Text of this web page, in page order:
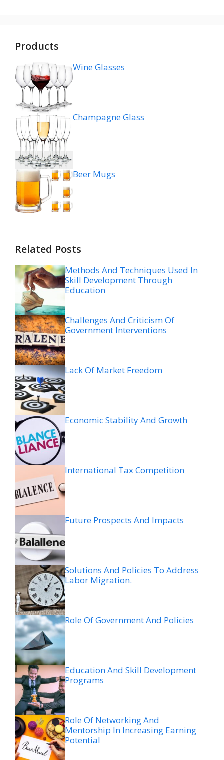
Products
Wine Glasses
Champagne Glass
Beer Mugs
Related Posts
Methods And Techniques Used In
Skill Development Through
Education
Challenges And Criticism Of
Government Interventions
Lack Of Market Freedom
Economic Stability And Growth
International Tax Competition
Future Prospects And Impacts
Solutions And Policies To Address
Labor Migration.
Role Of Government And Policies
Education And Skill Development
Programs
Role Of Networking And
Mentorship In Increasing Earning
Potential